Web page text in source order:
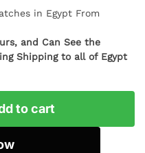
in Egypt From
and Can See the
Shipping to all of Egypt
to cart